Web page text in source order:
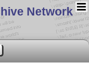
Network